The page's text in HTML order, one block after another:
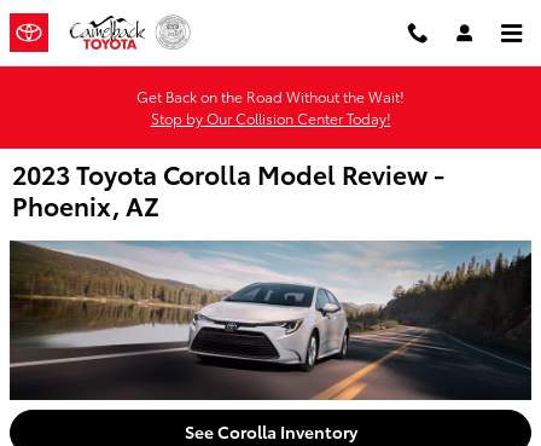
Skip to main content
Get Back on the Road Without the Wait!
Stop by Our Collision Center Today!
2023 Toyota Corolla Model Review -
Phoenix, AZ
See Corolla Inventory